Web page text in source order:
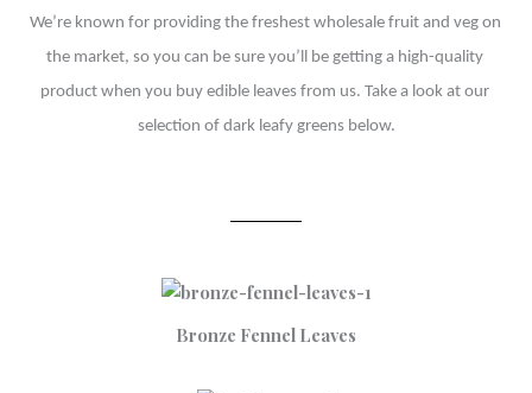
We’re known for providing the freshest wholesale fruit and veg on
the market, so you can be sure you’ll be getting a high-quality
product when you buy edible leaves from us. Take a look at our
selection of dark leafy greens below.
Bronze Fennel Leaves